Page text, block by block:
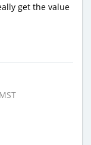
get the value